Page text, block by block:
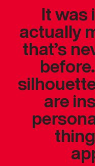
It was
actually
that’s
are